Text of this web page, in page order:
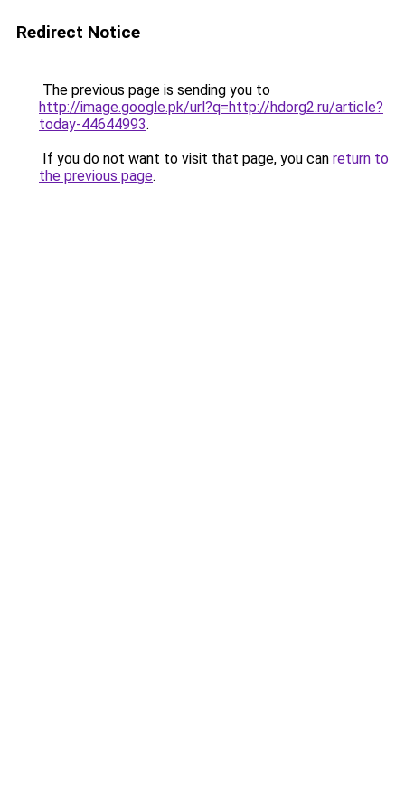
Redirect Notice
The previous page is sending you to
http://image.google.pk/url?q=http://hdorg2.ru/article?
today-44644993.
If you do not want to visit that page, you can return to
the previous page.